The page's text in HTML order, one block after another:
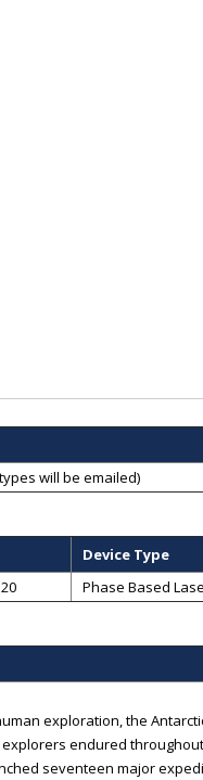
will be emailed)
Device Type
Phase Based
exploration, the
endured
seventeen major